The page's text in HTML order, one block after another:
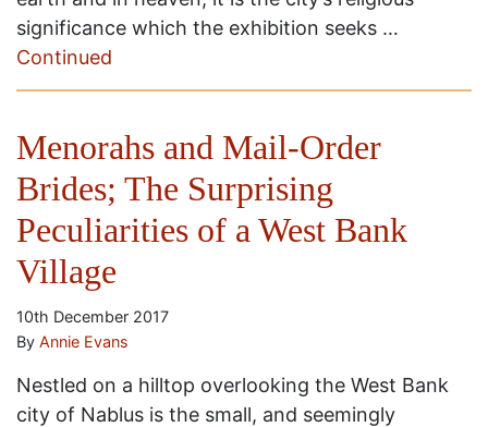
significance which the exhibition seeks …
Continued
Menorahs and Mail-Order
Brides; The Surprising
Peculiarities of a West Bank
Village
10th December 2017
By Annie Evans
Nestled on a hilltop overlooking the West Bank
city of Nablus is the small, and seemingly